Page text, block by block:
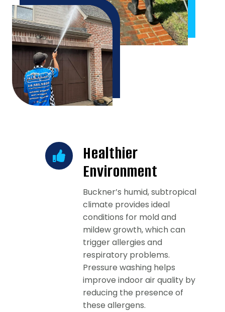
Healthier
Environment
Buckner’s humid, subtropical
climate provides ideal
conditions for mold and
mildew growth, which can
trigger allergies and
respiratory problems.
Pressure washing helps
improve indoor air quality by
reducing the presence of
these allergens.